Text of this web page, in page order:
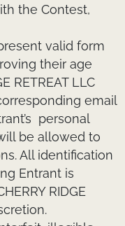
the Contest,
valid form
their age
RETREAT LLC
email
personal
be allowed to
All identification
Entrant is
RIDGE